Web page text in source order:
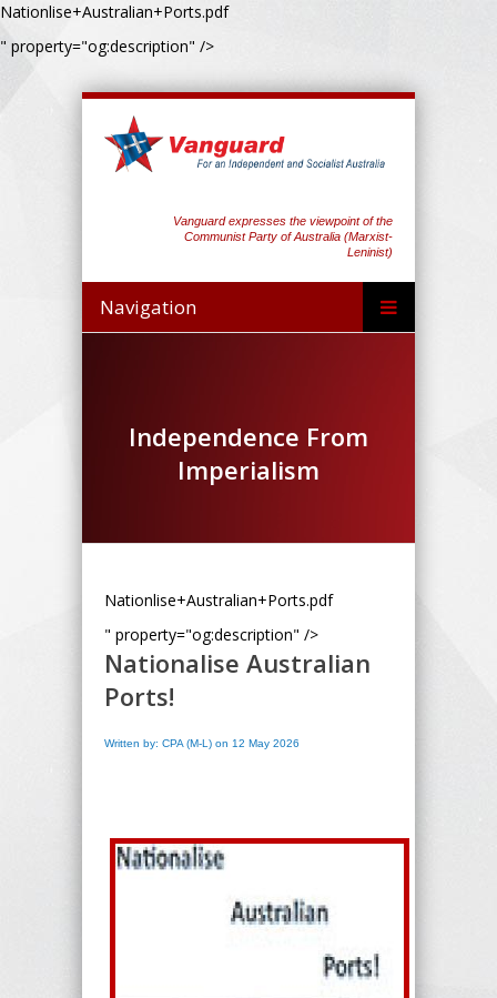
Nationlise+Australian+Ports.pdf
" property="og:description" />
Vanguard expresses the viewpoint of the
Communist Party of Australia (Marxist-
Leninist)
Navigation
Independence From
Imperialism
Nationlise+Australian+Ports.pdf
" property="og:description" />
Nationalise Australian
Ports!
Written by: CPA (M-L) on 12 May 2026